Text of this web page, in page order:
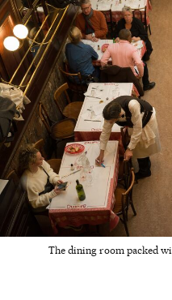
The dining room packed